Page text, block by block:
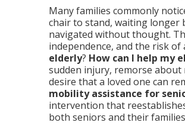
Many families commonly
chair to stand, waiting longer
navigated without thought.
independence, and the risk
elderly? How can I help my
sudden injury, remorse
desire that a loved one can
mobility assistance for
intervention that
both seniors and their